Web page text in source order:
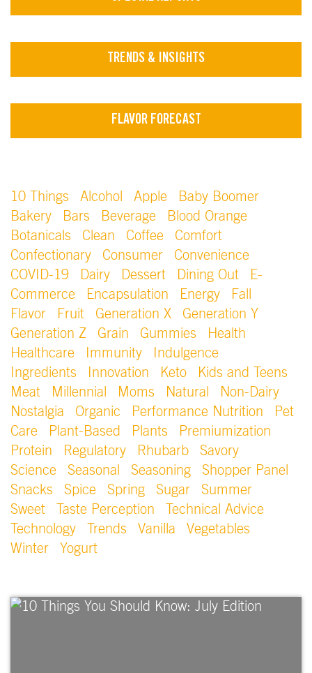
TRENDS & INSIGHTS
FLAVOR FORECAST
10 Things Alcohol Apple
Baby Boomer
Bakery
Bars Beverage
Blood Orange
Botanicals
Clean Coffee
Comfort
Confectionary
Consumer
Convenience
COVID-19
Dairy Dessert Dining Out
E-
Commerce
Encapsulation Energy
Fall
Flavor
Fruit Generation X
Generation Y
Generation Z
Grain Gummies
Health
Healthcare
Immunity
Indulgence
Ingredients
Innovation Keto
Kids and Teens
Meat
Millennial Moms Natural
Non-Dairy
Nostalgia
Organic Performance Nutrition
Pet
Care
Plant-Based Plants
Premiumization
Protein
Regulatory Rhubarb
Savory
Science
Seasonal Seasoning
Shopper Panel
Snacks
Spice Spring Sugar
Summer
Sweet
Taste Perception
Technical Advice
Technology
Trends Vanilla
Vegetables
Winter
Yogurt